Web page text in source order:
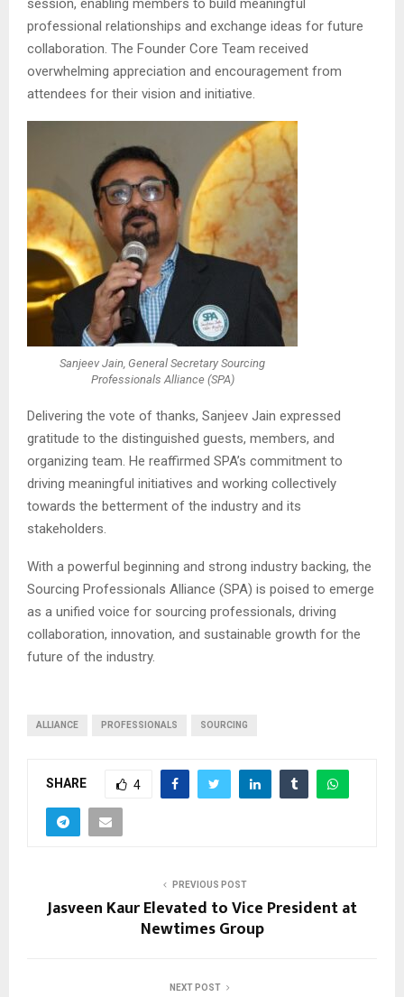
session, enabling members to build meaningful
professional relationships and exchange ideas for future
collaboration. The Founder Core Team received
overwhelming appreciation and encouragement from
attendees for their vision and initiative.
Sanjeev Jain, General Secretary Sourcing
Professionals Alliance (SPA)
Delivering the vote of thanks, Sanjeev Jain expressed
gratitude to the distinguished guests, members, and
organizing team. He reaffirmed SPA’s commitment to
driving meaningful initiatives and working collectively
towards the betterment of the industry and its
stakeholders.
With a powerful beginning and strong industry backing, the
Sourcing Professionals Alliance (SPA) is poised to emerge
as a unified voice for sourcing professionals, driving
collaboration, innovation, and sustainable growth for the
future of the industry.
ALLIANCE PROFESSIONALS SOURCING
SHARE 4
PREVIOUS POST
Jasveen Kaur Elevated to Vice President at
Newtimes Group
NEXT POST